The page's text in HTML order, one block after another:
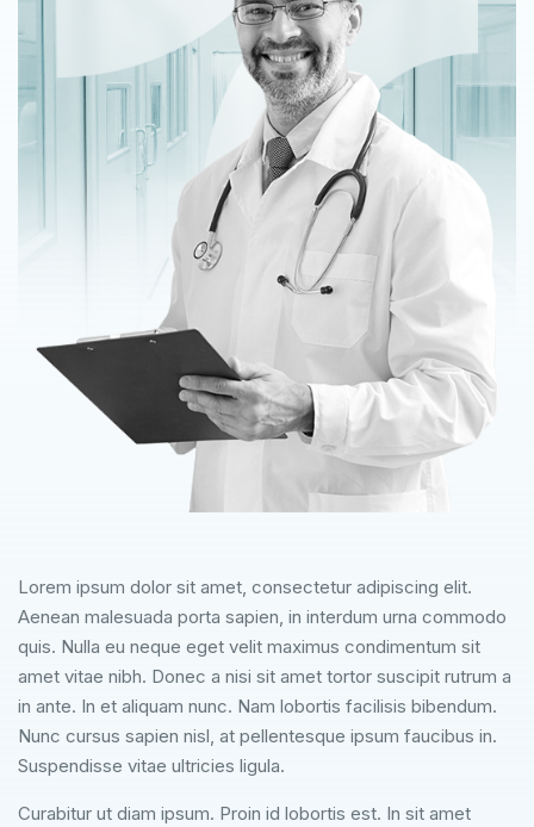
Lorem ipsum dolor sit amet, consectetur adipiscing elit.
Aenean malesuada porta sapien, in interdum urna commodo
quis. Nulla eu neque eget velit maximus condimentum sit
amet vitae nibh. Donec a nisi sit amet tortor suscipit rutrum a
in ante. In et aliquam nunc. Nam lobortis facilisis bibendum.
Nunc cursus sapien nisl, at pellentesque ipsum faucibus in.
Suspendisse vitae ultricies ligula.
Curabitur ut diam ipsum. Proin id lobortis est. In sit amet